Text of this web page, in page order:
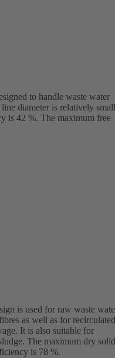
to handle waste water
diameter is relatively small
is 42 %. The maximum free
is used for raw waste
as well as for recirculated
It is also suitable for
The maximum dry
is 78 %.